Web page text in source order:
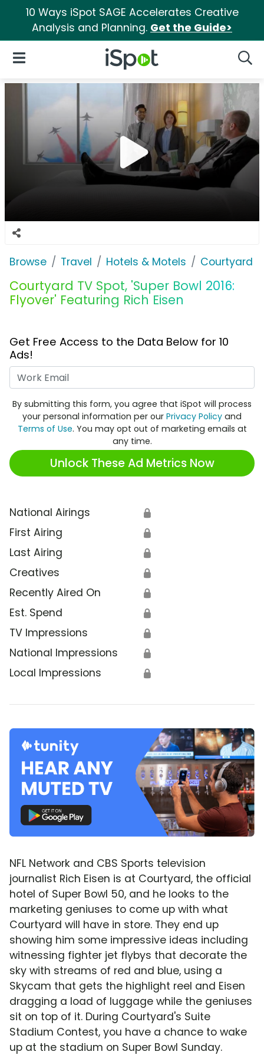
10 Ways iSpot SAGE Accelerates Creative
Analysis and Planning. Get the Guide>
iSpot Logo
Open Navigation
Browse Travel Hotels & Motels Courtyard
Courtyard TV Spot, 'Super Bowl 2016:
Flyover' Featuring Rich Eisen
Get Free Access to the Data Below for 10
Ads!
By submitting this form, you agree that iSpot will process
your personal information per our Privacy Policy and
Terms of Use. You may opt out of marketing emails at
any time.
Unlock These Ad Metrics Now
National Airings 🔒
First Airing 🔒
Last Airing 🔒
Creatives 🔒
Recently Aired On 🔒
Est. Spend 🔒
TV Impressions 🔒
National Impressions 🔒
Local Impressions 🔒
NFL Network and CBS Sports television
journalist Rich Eisen is at Courtyard, the official
hotel of Super Bowl 50, and he looks to the
marketing geniuses to come up with what
Courtyard will have in store. They end up
showing him some impressive ideas including
witnessing fighter jet flybys that decorate the
sky with streams of red and blue, using a
Skycam that gets the highlight reel and Eisen
dragging a load of luggage while the geniuses
sit on top of it. During Courtyard's Suite
Stadium Contest, you have a chance to wake
up at the stadium on Super Bowl Sunday.